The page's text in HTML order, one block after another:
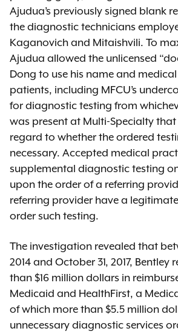
Ajudua’s previously signed blank
the diagnostic technicians
Kaganovich and Mitaishvili. To
Ajudua allowed the unlicensed
Dong to use his name and
patients, including MFCU’s
for diagnostic testing from
was present at Multi-Specialty
regard to whether the ordered
necessary. Accepted medical
supplemental diagnostic testing
upon the order of a referring
referring provider have a
order such testing.
The investigation revealed that
2014 and October 31, 2017, Bentley
than $16 million dollars in
Medicaid and HealthFirst, a
of which more than $5.5 million
unnecessary diagnostic services